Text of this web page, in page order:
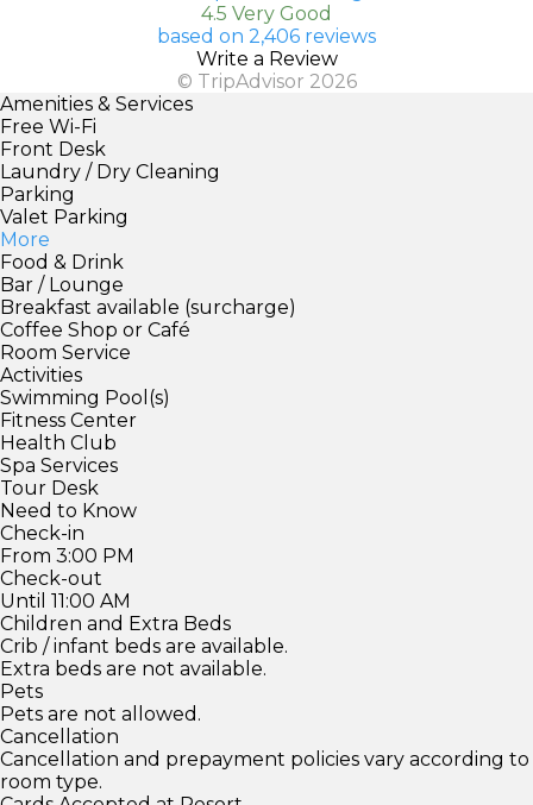
4.5 Very Good
based on 2,406 reviews
Write a Review
© TripAdvisor 2026
Amenities & Services
Free Wi-Fi
Front Desk
Laundry / Dry Cleaning
Parking
Valet Parking
More
Food & Drink
Bar / Lounge
Breakfast available (surcharge)
Coffee Shop or Café
Room Service
Activities
Swimming Pool(s)
Fitness Center
Health Club
Spa Services
Tour Desk
Need to Know
Check-in
From 3:00 PM
Check-out
Until 11:00 AM
Children and Extra Beds
Crib / infant beds are available.
Extra beds are not available.
Pets
Pets are not allowed.
Cancellation
Cancellation and prepayment policies vary according to
room type.